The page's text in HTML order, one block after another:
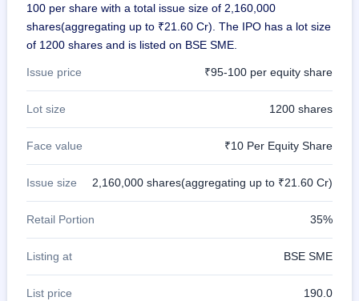
& SME
grey
premium
IPO
Mainboard
100 per share with a total issue size of 2,160,000
shares(aggregating up to ₹21.60 Cr). The IPO has a lot size
of 1200 shares and is listed on BSE SME.
Issue price ₹95-100 per equity share
Lot size 1200 shares
Face value ₹10 Per Equity Share
Issue size 2,160,000 shares(aggregating up to ₹21.60 Cr)
Retail Portion 35%
Listing at BSE SME
List price 190.0